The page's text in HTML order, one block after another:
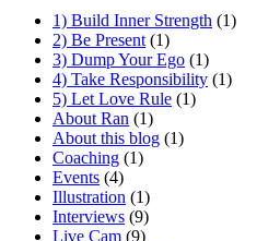
1) Build Inner Strength (1)
2) Be Present (1)
3) Dump Your Ego (1)
4) Take Responsibility (1)
5) Let Love Rule (1)
About Ran (1)
About this blog (1)
Coaching (1)
Events (4)
Illustration (1)
Interviews (9)
Live Cam (9)